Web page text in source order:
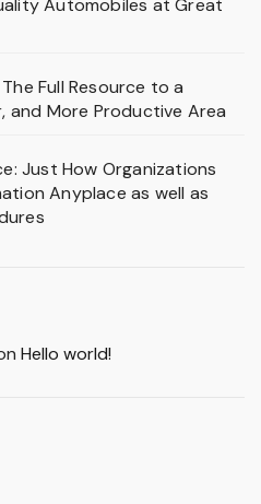
Automobiles at Great
Full Resource to a
and More Productive Area
Just How Organizations
Anyplace as well as
Hello world!